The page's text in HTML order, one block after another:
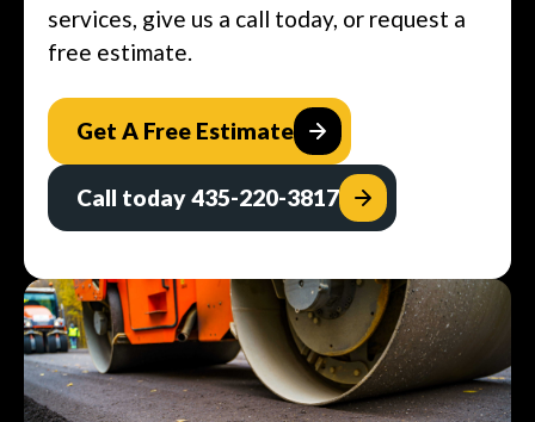
services, give us a call today, or request a
free estimate.
Get A Free Estimate
Call today 435-220-3817